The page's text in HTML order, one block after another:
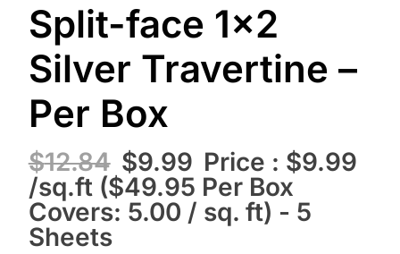
Split-face 1×2
Silver Travertine –
Per Box
$12.84 $9.99 Price : $9.99
/sq.ft ($49.95 Per Box
Covers: 5.00 / sq. ft) - 5
Sheets